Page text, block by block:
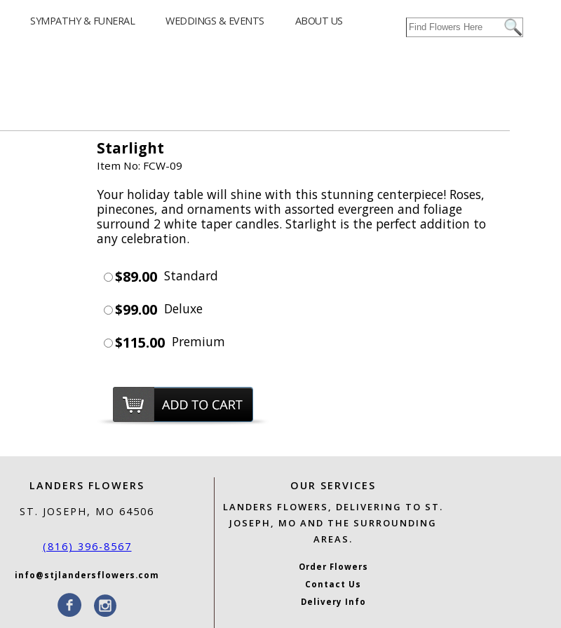
SYMPATHY & FUNERAL WEDDINGS & EVENTS ABOUT US
Starlight
Item No: FCW-09
Your holiday table will shine with this stunning centerpiece! Roses,
pinecones, and ornaments with assorted evergreen and foliage
surround 2 white taper candles. Starlight is the perfect addition to
any celebration.
$89.00 Standard
$99.00 Deluxe
$115.00 Premium
LANDERS FLOWERS
ST. JOSEPH, MO 64506
(816) 396-8567
info@stjlandersflowers.com
OUR SERVICES
LANDERS FLOWERS, DELIVERING TO ST.
JOSEPH, MO AND THE SURROUNDING
AREAS.
Order Flowers
Contact Us
Delivery Info